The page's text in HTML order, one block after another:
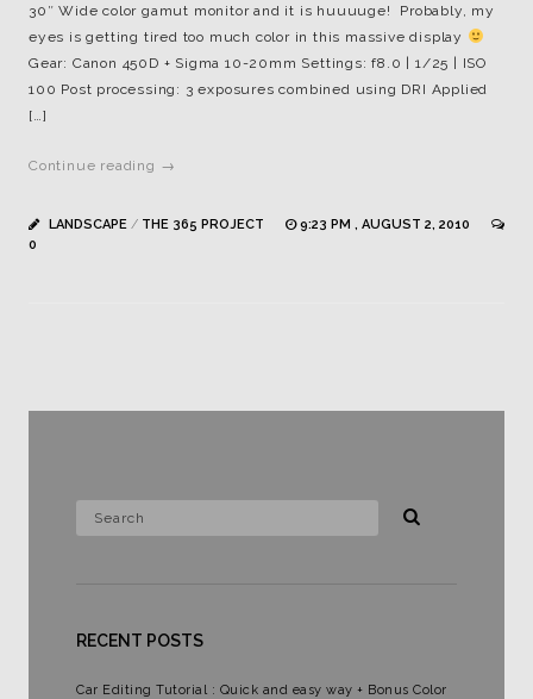
30″ Wide color gamut monitor and it is huuuuge! Probably, my
eyes is getting tired too much color in this massive display
Gear: Canon 450D + Sigma 10-20mm Settings: f8.0 | 1/25 | ISO
100 Post processing: 3 exposures combined using DRI Applied
[…]
Continue reading →
LANDSCAPE / THE 365 PROJECT
9:23 PM , AUGUST 2, 2010
0
RECENT POSTS
Car Editing Tutorial : Quick and easy way + Bonus Color